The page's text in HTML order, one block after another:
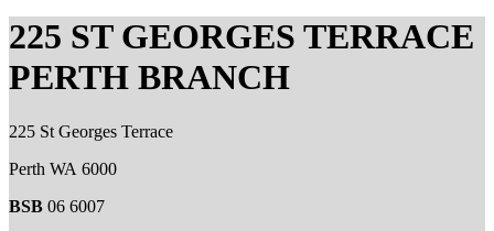
225 ST GEORGES TERRACE
PERTH BRANCH
225 St Georges Terrace
Perth WA 6000
BSB 06 6007